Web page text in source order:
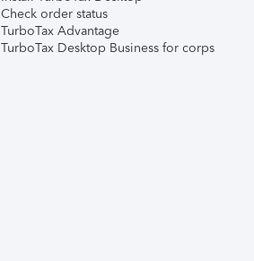
Check order status
TurboTax Advantage
TurboTax Desktop Business for corps